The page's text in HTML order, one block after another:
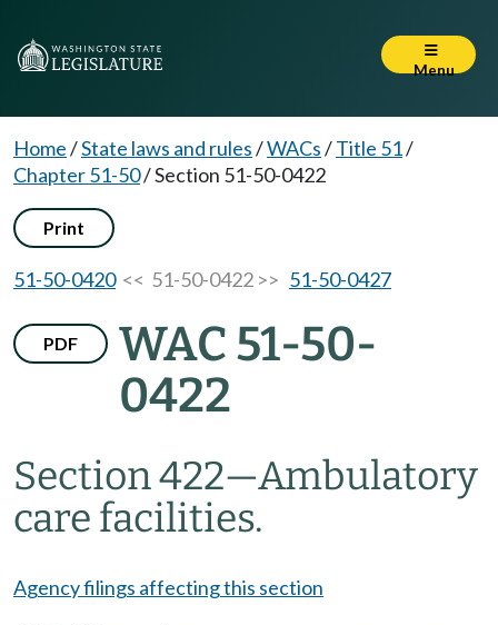
Menu
Home/State laws and rules/WACs/Title 51/
Chapter 51-50/Section 51-50-0422
Print
51-50-0420<< 51-50-0422 >> 51-50-0427
PDF
WAC 51-50-
0422
Section 422—Ambulatory
care facilities.
Agency filings affecting this section